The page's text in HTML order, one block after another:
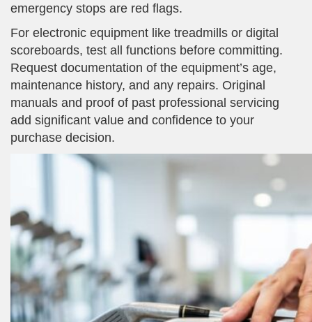
emergency stops are red flags.
For electronic equipment like treadmills or digital
scoreboards, test all functions before committing.
Request documentation of the equipment’s age,
maintenance history, and any repairs. Original
manuals and proof of past professional servicing
add significant value and confidence to your
purchase decision.